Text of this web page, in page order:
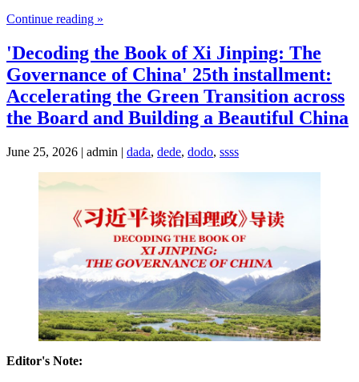
Continue reading »
'Decoding the Book of Xi Jinping: The
Governance of China' 25th installment:
Accelerating the Green Transition across
the Board and Building a Beautiful China
June 25, 2026 | admin | dada, dede, dodo, ssss
Editor's Note: